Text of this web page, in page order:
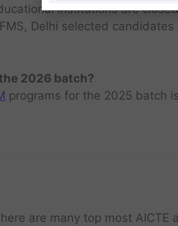
institutions are
Delhi selected
2026 batch?
programs for the 2025 batch
are many top most AICTE